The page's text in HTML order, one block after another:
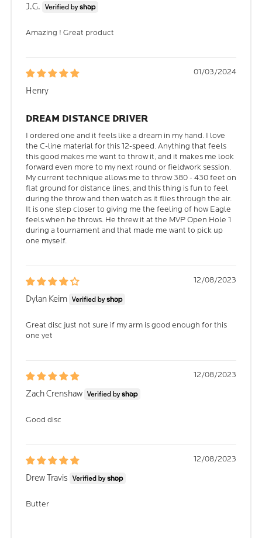
J.G.
Amazing ! Great product
01/03/2024
Henry
DREAM DISTANCE DRIVER
I ordered one and it feels like a dream in my hand. I love
the C-line material for this 12-speed. Anything that feels
this good makes me want to throw it, and it makes me look
forward even more to my next round or fieldwork session.
My current technique allows me to throw 380 - 430 feet on
flat ground for distance lines, and this thing is fun to feel
during the throw and then watch as it flies through the air.
It is one step closer to giving me the feeling of how Eagle
feels when he throws. He threw it at the MVP Open Hole 1
during a tournament and that made me want to pick up
one myself.
12/08/2023
Dylan Keim
Great disc just not sure if my arm is good enough for this
one yet
12/08/2023
Zach Crenshaw
Good disc
12/08/2023
Drew Travis
Butter